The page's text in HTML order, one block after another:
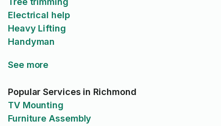
Electrical help
Heavy Lifting
Handyman
See more
Popular Services in Richmond
TV Mounting
Furniture Assembly